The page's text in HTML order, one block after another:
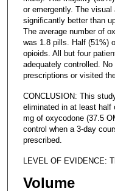
or emergently. The
significantly better than
The average number of
was 1.8 pills. Half (51%)
opioids. All but four
adequately controlled.
prescriptions or visited
CONCLUSION: This
eliminated in at least
mg of oxycodone (37.5
control when a 3-day
prescribed.
LEVEL OF EVIDENCE:
Volume